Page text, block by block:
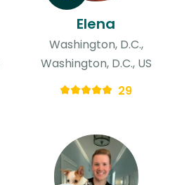
Elena
Washington, D.C.,
Washington, D.C., US
29